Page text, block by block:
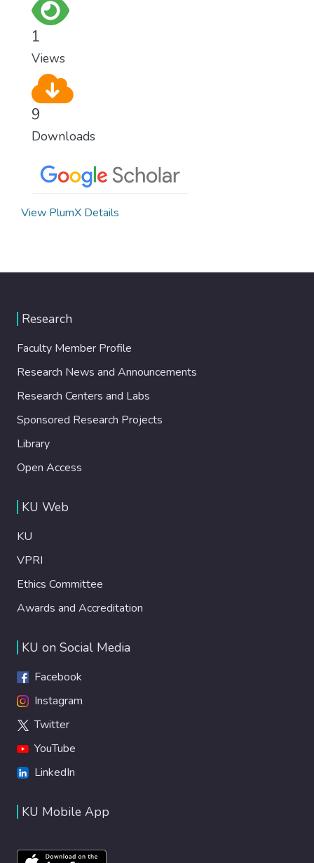
1
Views
9
Downloads
View PlumX Details
Research
Faculty Member Profile
Research News and Announcements
Research Centers and Labs
Sponsored Research Projects
Library
Open Access
KU Web
KU
VPRI
Ethics Committee
Awards and Accreditation
KU on Social Media
Facebook
Instagram
Twitter
YouTube
LinkedIn
KU Mobile App